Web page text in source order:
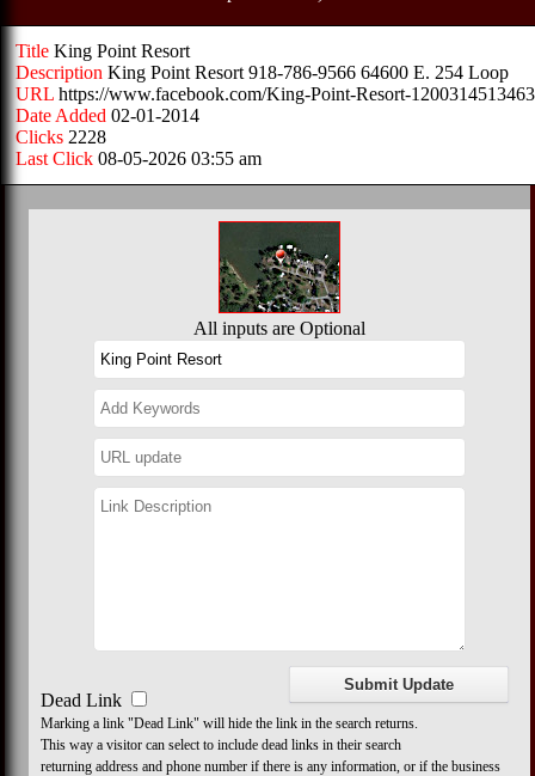
Title King Point Resort
Description King Point Resort 918-786-9566 64600 E. 254 Loop
URL https://www.facebook.com/King-Point-Resort-
Date Added 02-01-2014
Clicks 2228
Last Click 08-05-2026 03:55 am
All inputs are Optional
Dead Link
Marking a link "Dead Link" will hide the link in the search returns.
This way a visitor can select to include dead links in their search
returning address and phone number if there is any information, or if the business